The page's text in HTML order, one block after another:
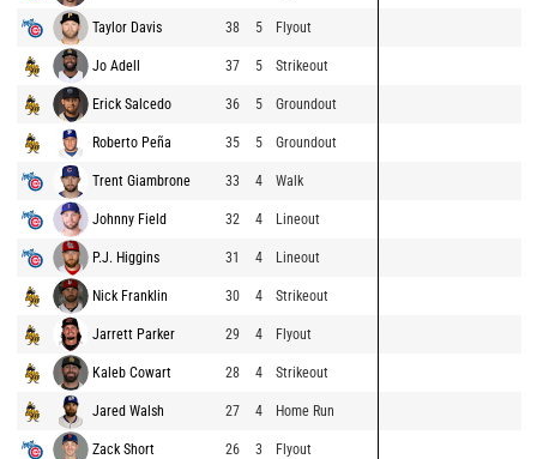
Taylor Davis 38 5 Flyout
Jo Adell 37 5 Strikeout
Erick Salcedo 36 5 Groundout
Roberto Peña 35 5 Groundout
Trent Giambrone 33 4 Walk
Johnny Field 32 4 Lineout
P.J. Higgins 31 4 Lineout
Nick Franklin 30 4 Strikeout
Jarrett Parker 29 4 Flyout
Kaleb Cowart 28 4 Strikeout
Jared Walsh 27 4 Home Run
Zack Short 26 3 Flyout